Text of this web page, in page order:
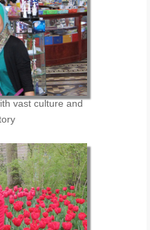
vast culture and